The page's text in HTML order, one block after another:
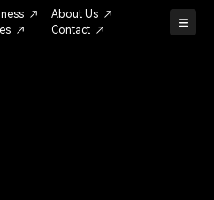
About Us
Contact